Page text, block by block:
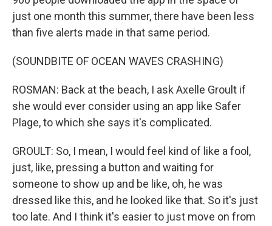
just one month this summer, there have been less
than five alerts made in that same period.
(SOUNDBITE OF OCEAN WAVES CRASHING)
ROSMAN: Back at the beach, I ask Axelle Groult if
she would ever consider using an app like Safer
Plage, to which she says it's complicated.
GROULT: So, I mean, I would feel kind of like a fool,
just, like, pressing a button and waiting for
someone to show up and be like, oh, he was
dressed like this, and he looked like that. So it's just
too late. And I think it's easier to just move on from